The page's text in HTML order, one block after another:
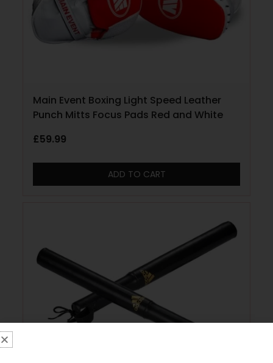
Main Event Boxing Light Speed Leather
Punch Mitts Focus Pads Red and White
£59.99
ADD TO CART